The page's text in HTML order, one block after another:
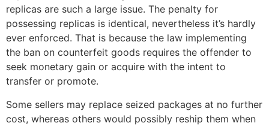
replicas are such a large issue. The penalty for
possessing replicas is identical, nevertheless it’s hardly
ever enforced. That is because the law implementing
the ban on counterfeit goods requires the offender to
seek monetary gain or acquire with the intent to
transfer or promote.
Some sellers may replace seized packages at no further
cost, whereas others would possibly reship them when